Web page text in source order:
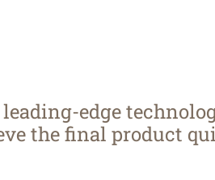
edge
the final product